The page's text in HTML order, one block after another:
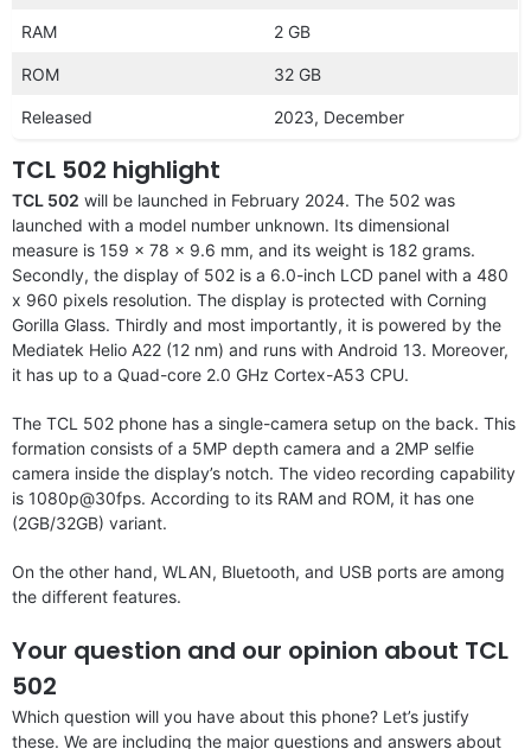
RAM 2 GB
ROM 32 GB
Released 2023, December
TCL 502 highlight
TCL 502 will be launched in February 2024. The 502 was
launched with a model number unknown. Its dimensional
measure is 159 x 78 x 9.6 mm, and its weight is 182 grams.
Secondly, the display of 502 is a 6.0-inch LCD panel with a 480
x 960 pixels resolution. The display is protected with Corning
Gorilla Glass. Thirdly and most importantly, it is powered by the
Mediatek Helio A22 (12 nm) and runs with Android 13. Moreover,
it has up to a Quad-core 2.0 GHz Cortex-A53 CPU.
The TCL 502 phone has a single-camera setup on the back. This
formation consists of a 5MP depth camera and a 2MP selfie
camera inside the display’s notch. The video recording capability
is 1080p@30fps. According to its RAM and ROM, it has one
(2GB/32GB) variant.
On the other hand, WLAN, Bluetooth, and USB ports are among
the different features.
Your question and our opinion about TCL
502
Which question will you have about this phone? Let’s justify
these. We are including the major questions and answers about